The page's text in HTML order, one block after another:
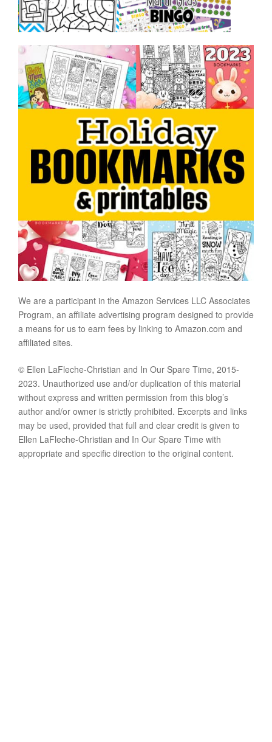
We are a participant in the Amazon Services LLC Associates
Program, an affiliate advertising program designed to provide
a means for us to earn fees by linking to Amazon.com and
affiliated sites.
© Ellen LaFleche-Christian and In Our Spare Time, 2015-
2023. Unauthorized use and/or duplication of this material
without express and written permission from this blog’s
author and/or owner is strictly prohibited. Excerpts and links
may be used, provided that full and clear credit is given to
Ellen LaFleche-Christian and In Our Spare Time with
appropriate and specific direction to the original content.